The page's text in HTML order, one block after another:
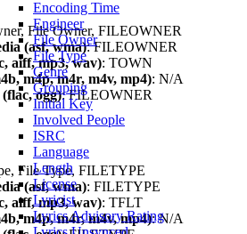
Encoding Time
Engineer
File Owner
File Type
Genre
Grouping
Initial Key
Involved People
ISRC
Language
Length
License
Lyricist
Lyrics Advisory Rating
File Owner, FILEOWNER
(asf, wma): FILEOWNER
aiff, mp3, wav): TOWN
m4p, m4r, m4v, mp4): N/A
ogg): FILEOWNER
File Type, FILETYPE
(asf, wma): FILETYPE
aiff, mp3, wav): TFLT
m4p, m4r, m4v, mp4): N/A